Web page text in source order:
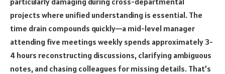
projects where unified understanding is essential. The
time drain compounds quickly—a mid-level manager
attending five meetings weekly spends approximately 3-
4 hours reconstructing discussions, clarifying ambiguous
notes, and chasing colleagues for missing details. That’s